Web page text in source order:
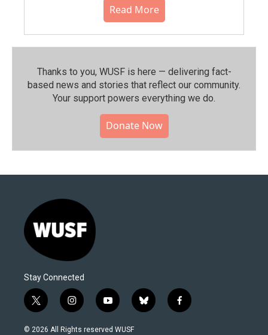
Read More
Thanks to you, WUSF is here — delivering fact-
based news and stories that reflect our community.⁠
Your support powers everything we do.
Donate Now
Stay Connected
t
w
i
i
n
s
y
o
u
b
l
f
a
© 2026 All Rights reserved WUSF